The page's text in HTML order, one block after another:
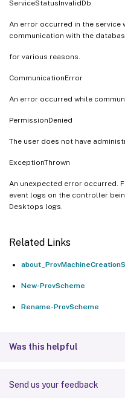
ServiceStatusInvalidDb
An error occurred in the service
communication with the
for various reasons.
CommunicationError
An error occurred while
PermissionDenied
The user does not have
ExceptionThrown
An unexpected error occurred.
event logs on the controller
Desktops logs.
Related Links
New-ProvScheme
Rename-ProvScheme
Was this helpful
Send us your feedback